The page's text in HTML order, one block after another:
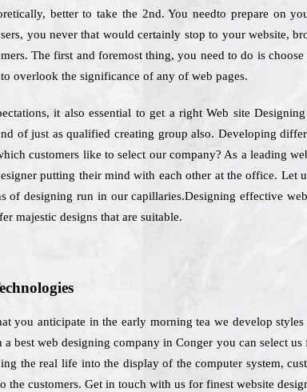
better to take the 2nd. You needto prepare on
you never that would certainly stop to your website,
The first and foremost thing, you need to do is
overlook the significance of any of web pages.
it also essential to get a right Web site
of just as qualified creating group also. Developing
customers like to select our company? As a leading
putting their mind with each other at the office. Let
of designing run in our capillaries.Designing effective
majestic designs that are suitable.
you anticipate in the early morning tea we develop
best web designing company in Conger you can select
the real life into the display of the computer system,
the customers. Get in touch with us for finest website